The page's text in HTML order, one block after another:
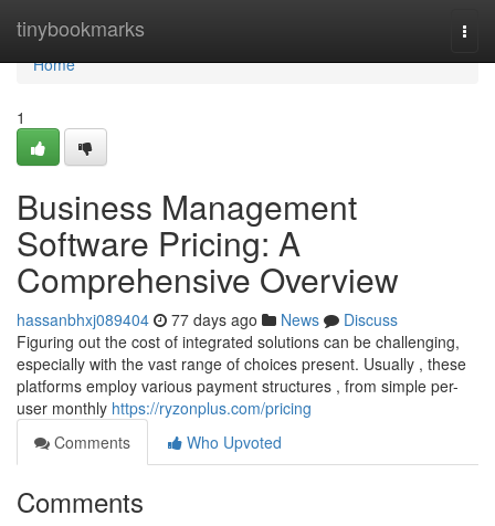
tinybookmarks
Home
Home
1
Business Management
Software Pricing: A
Comprehensive Overview
hassanbhxj089404 77 days ago News
Discuss
Figuring out the cost of integrated solutions can be challenging,
especially with the vast range of choices present. Usually , these
platforms employ various payment structures , from simple per-
user monthly https://ryzonplus.com/pricing
Comments
Who Upvoted
Comments